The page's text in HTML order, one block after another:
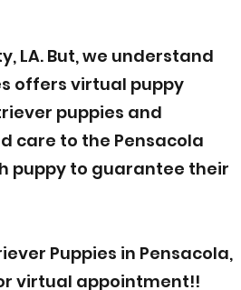
LA. But, we understand
offers virtual puppy
puppies and
care to the Pensacola
puppy to guarantee their
Puppies in Pensacola,
virtual appointment!!